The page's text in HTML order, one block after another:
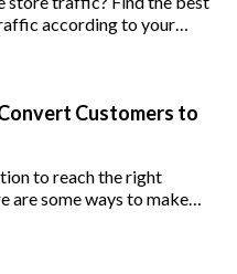
according to your
Customers to
to reach the right
are some ways to make